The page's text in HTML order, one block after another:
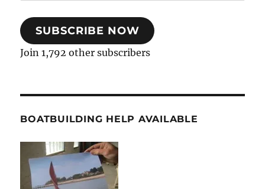
SUBSCRIBE NOW
Join 1,792 other subscribers
BOATBUILDING HELP AVAILABLE